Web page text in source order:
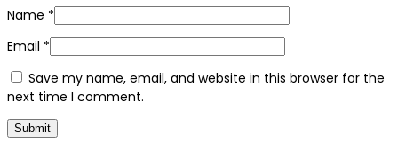
Name *
Email *
Save my name, email, and website in this browser for the
next time I comment.